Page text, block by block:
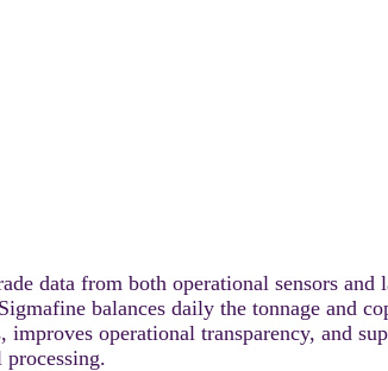
data from both operational sensors and
balances daily the tonnage and
operational transparency, and